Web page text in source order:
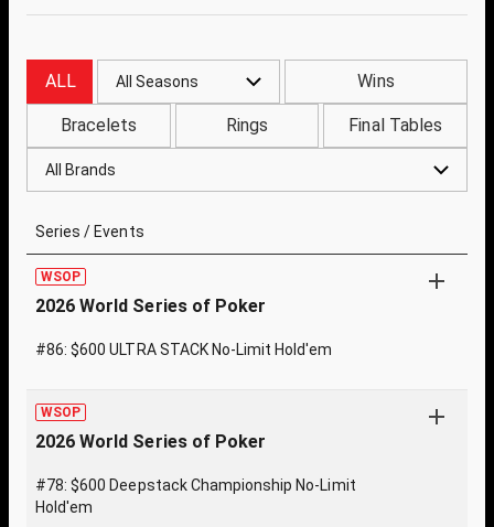
ALL All Seasons Wins
Bracelets Rings Final Tables
All Brands
Series / Events
WSOP
2026 World Series of Poker
#86: $600 ULTRA STACK No-Limit Hold'em
WSOP
2026 World Series of Poker
#78: $600 Deepstack Championship No-Limit
Hold'em